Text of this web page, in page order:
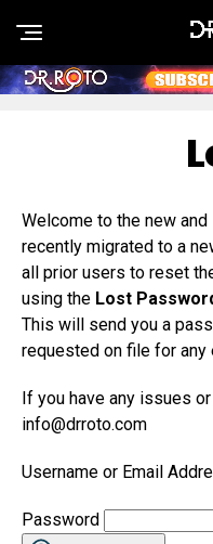
Welcome to the new
recently migrated to a
all prior users to reset
using the Lost
This will send you a
requested on file for any
If you have any issues
info@drroto.com
Username or Email
Password